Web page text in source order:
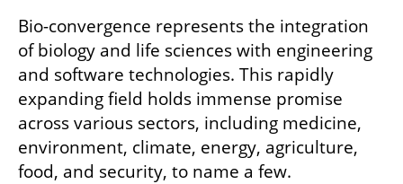
Bio-convergence represents the integration
of biology and life sciences with engineering
and software technologies. This rapidly
expanding field holds immense promise
across various sectors, including medicine,
environment, climate, energy, agriculture,
food, and security, to name a few.